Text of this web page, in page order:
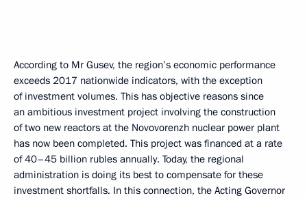
According to Mr Gusev, the region’s economic performance
exceeds 2017 nationwide indicators, with the exception
of investment volumes. This has objective reasons since
an ambitious investment project involving the construction
of two new reactors at the Novovorenzh nuclear power plant
has now been completed. This project was financed at a rate
of 40–45 billion rubles annually. Today, the regional
administration is doing its best to compensate for these
investment shortfalls. In this connection, the Acting Governor